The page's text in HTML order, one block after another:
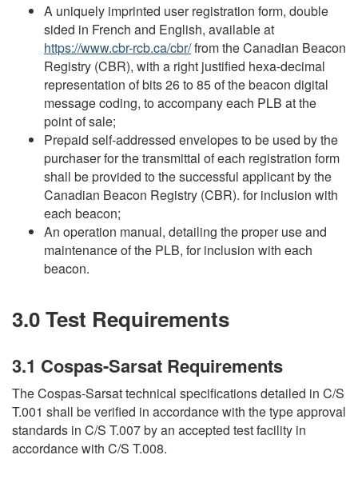
A uniquely imprinted user registration form, double
sided in French and English, available at
https://www.cbr-rcb.ca/cbr/from the Canadian Beacon
Registry (CBR), with a right justified hexa-decimal
representation of bits 26 to 85 of the beacon digital
message coding, to accompany each PLB at the
point of sale;
Prepaid self-addressed envelopes to be used by the
purchaser for the transmittal of each registration form
shall be provided to the successful applicant by the
Canadian Beacon Registry (CBR). for inclusion with
each beacon;
An operation manual, detailing the proper use and
maintenance of the PLB, for inclusion with each
beacon.
3.0 Test Requirements
3.1 Cospas-Sarsat Requirements
The Cospas-Sarsat technical specifications detailed in C/S
T.001 shall be verified in accordance with the type approval
standards in C/S T.007 by an accepted test facility in
accordance with C/S T.008.